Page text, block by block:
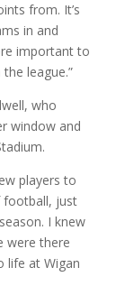
from. It’s
in and
important to
league.”
who
window and
players to
football, just
I knew
were there
life at Wigan